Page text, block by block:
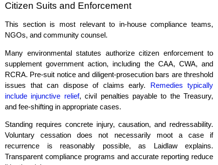
Citizen Suits and Enforcement
This section is most relevant to in‑house compliance teams,
NGOs, and community counsel.
Many environmental statutes authorize citizen enforcement to
supplement government action, including the CAA, CWA, and
RCRA. Pre‑suit notice and diligent‑prosecution bars are threshold
issues that can dispose of claims early. Remedies typically
include injunctive relief, civil penalties payable to the Treasury,
and fee‑shifting in appropriate cases.
Standing requires concrete injury, causation, and redressability.
Voluntary cessation does not necessarily moot a case if
recurrence is reasonably possible, as Laidlaw explains.
Transparent compliance programs and accurate reporting reduce